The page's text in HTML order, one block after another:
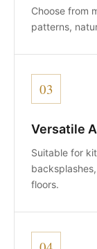
Choose from
patterns,
03
Versatile
Suitable for
floors.